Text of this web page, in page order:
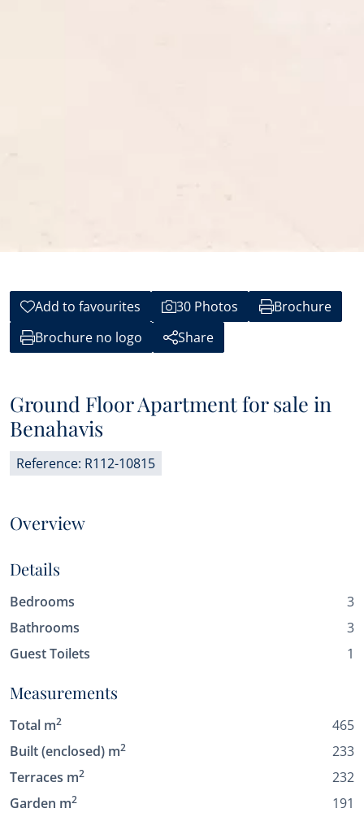
Add to favourites 30 Photos
Brochure
Brochure no logo
Share
Ground Floor Apartment for sale in
Benahavis
Reference: R112-10815
Overview
Details
Bedrooms
3
Bathrooms
3
Guest Toilets
1
Measurements
Total m2
465
Built (enclosed) m2
233
Terraces m2
232
Garden m2 191